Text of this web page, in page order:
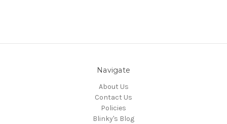
Navigate
About Us
Contact Us
Policies
Blinky's Blog